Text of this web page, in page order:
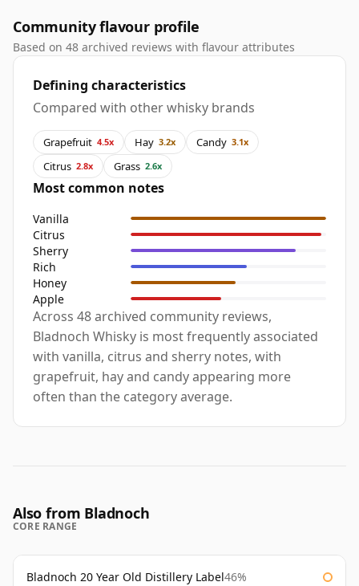
Community flavour profile
Based on 48 archived reviews with flavour attributes
Defining characteristics
Compared with other whisky brands
Grapefruit 4.5x Hay 3.2x Candy 3.1x
Citrus 2.8x Grass 2.6x
Most common notes
Vanilla
Citrus
Sherry
Rich
Honey
Apple
Across 48 archived community reviews,
Bladnoch Whisky is most frequently associated
with vanilla, citrus and sherry notes, with
grapefruit, hay and candy appearing more
often than the category average.
Also from Bladnoch
CORE RANGE
Bladnoch 20 Year Old Distillery Label46%